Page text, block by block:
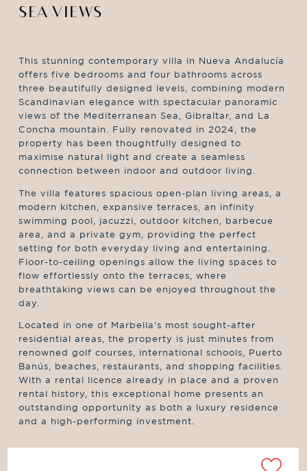
SEA VIEWS
This stunning contemporary villa in Nueva Andalucía
offers five bedrooms and four bathrooms across
three beautifully designed levels, combining modern
Scandinavian elegance with spectacular panoramic
views of the Mediterranean Sea, Gibraltar, and La
Concha mountain. Fully renovated in 2024, the
property has been thoughtfully designed to
maximise natural light and create a seamless
connection between indoor and outdoor living.
The villa features spacious open-plan living areas, a
modern kitchen, expansive terraces, an infinity
swimming pool, jacuzzi, outdoor kitchen, barbecue
area, and a private gym, providing the perfect
setting for both everyday living and entertaining.
Floor-to-ceiling openings allow the living spaces to
flow effortlessly onto the terraces, where
breathtaking views can be enjoyed throughout the
day.
Located in one of Marbella’s most sought-after
residential areas, the property is just minutes from
renowned golf courses, international schools, Puerto
Banús, beaches, restaurants, and shopping facilities.
With a rental licence already in place and a proven
rental history, this exceptional home presents an
outstanding opportunity as both a luxury residence
and a high-performing investment.